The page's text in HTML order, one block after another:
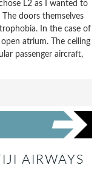
L2 as I wanted to
doors themselves
In the case of
atrium. The ceiling
passenger aircraft,
AIRWAYS